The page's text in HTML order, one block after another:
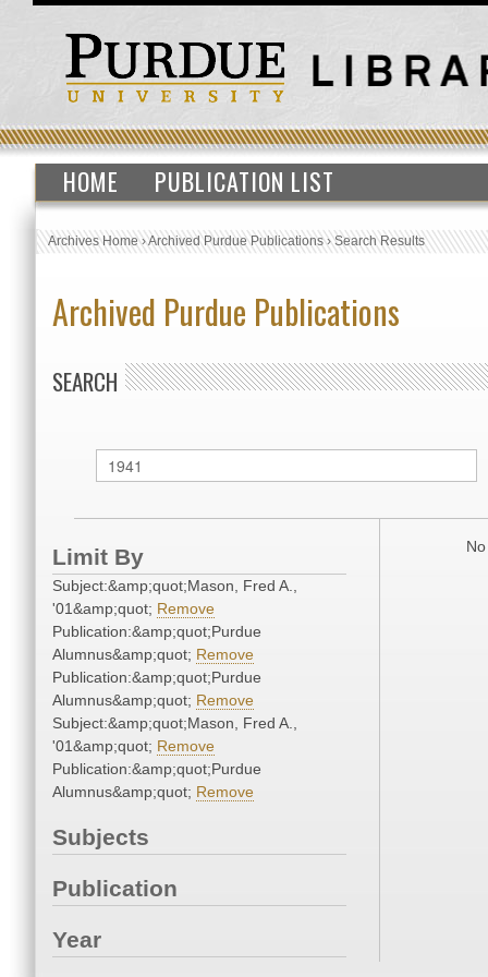
HOME PUBLICATION LIST
Archives Home›Archived Purdue Publications›Search Results
Archived Purdue Publications
SEARCH
Limit By
Subject:&amp;quot;Mason, Fred A.,
'01&amp;quot; Remove
Publication:&amp;quot;Purdue
Alumnus&amp;quot; Remove
Publication:&amp;quot;Purdue
Alumnus&amp;quot; Remove
Subject:&amp;quot;Mason, Fred A.,
'01&amp;quot; Remove
Publication:&amp;quot;Purdue
Alumnus&amp;quot; Remove
Subjects
Publication
Year